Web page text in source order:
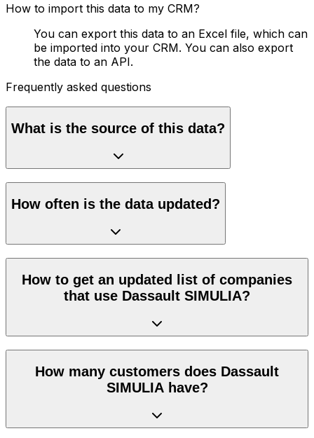
How to import this data to my CRM?
You can export this data to an Excel file, which can
be imported into your CRM. You can also export
the data to an API.
Frequently asked questions
What is the source of this data?
How often is the data updated?
How to get an updated list of companies
that use Dassault SIMULIA?
How many customers does Dassault
SIMULIA have?